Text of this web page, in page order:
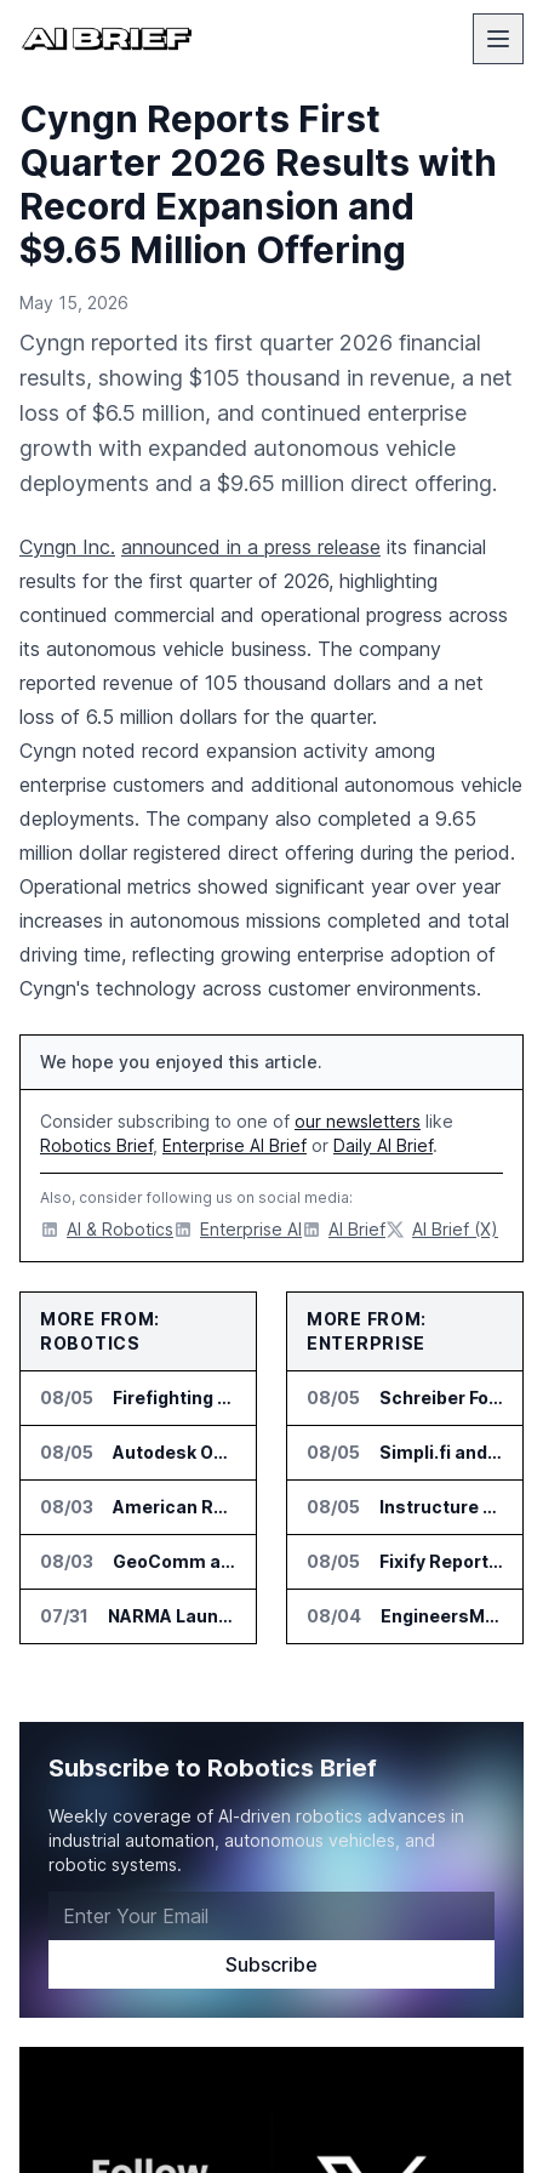
Cyngn Reports First
Quarter 2026 Results with
Record Expansion and
$9.65 Million Offering
May 15, 2026
Cyngn reported its first quarter 2026 financial
results, showing $105 thousand in revenue, a net
loss of $6.5 million, and continued enterprise
growth with expanded autonomous vehicle
deployments and a $9.65 million direct offering.
Cyngn Inc. announced in a press release its financial
results for the first quarter of 2026, highlighting
continued commercial and operational progress across
its autonomous vehicle business. The company
reported revenue of 105 thousand dollars and a net
loss of 6.5 million dollars for the quarter.
Cyngn noted record expansion activity among
enterprise customers and additional autonomous vehicle
deployments. The company also completed a 9.65
million dollar registered direct offering during the period.
Operational metrics showed significant year over year
increases in autonomous missions completed and total
driving time, reflecting growing enterprise adoption of
Cyngn's technology across customer environments.
We hope you enjoyed this article.
Consider subscribing to one of our newsletters like
Robotics Brief, Enterprise AI Brief or Daily AI Brief.
Also, consider following us on social media:
AI & Robotics Enterprise AI AI Brief AI Brief (X)
MORE FROM:
ROBOTICS
08/05 Firefighting Drone Market Projected to Top $8 Billion by 2032
08/05 Autodesk Opens Robotics Construction Lab at University of Florida
08/03 American Rheinmetall Gets U.S. Army Contract for Autonomous Logistics Vehicles
08/03 GeoComm and SkyfireAI Connect 911 Calls to Drone Response Operations
07/31 NARMA Launches PXN Flight Control Software for U.S. Drone Makers
MORE FROM:
ENTERPRISE
08/05 Schreiber Foods and Ascendion Partner on Agentic AI for Operations
08/05 Simpli.fi and Freshpaint Add HIPAA Compliant Healthcare Ads
08/05 Instructure and AWS Build AI Tools for Canvas Migration and Career Programs
08/05 Fixify Report Says AI Handles One Third of IT Actions at Adopters
08/04 EngineersMind Opens Dublin Office as AI Deployments Rise
Subscribe to Robotics Brief
Weekly coverage of AI-driven robotics advances in
industrial automation, autonomous vehicles, and
robotic systems.